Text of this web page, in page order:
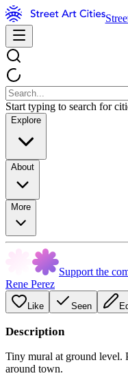
Start typing to search for
Explore
About
More
Support the
Rene Perez
Like Seen
Description
Tiny mural at ground level.
around town.